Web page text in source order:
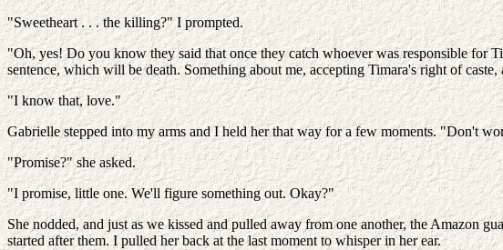
"Sweetheart . . . the killing?" I prompted.
"Oh, yes! Do you know they said that once they catch whoever was responsible for
sentence, which will be death. Something about me, accepting Timara's right of
"I know that, love."
Gabrielle stepped into my arms and I held her that way for a few moments. "Don't
"Promise?" she asked.
"I promise, little one. We'll figure something out. Okay?"
She nodded, and just as we kissed and pulled away from one another, the Amazon
started after them. I pulled her back at the last moment to whisper in her ear.